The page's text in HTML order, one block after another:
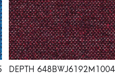
DEPTH 648BWJ6192M1004